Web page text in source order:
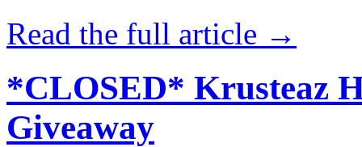
Read the full article →
*CLOSED* Krusteaz
Giveaway